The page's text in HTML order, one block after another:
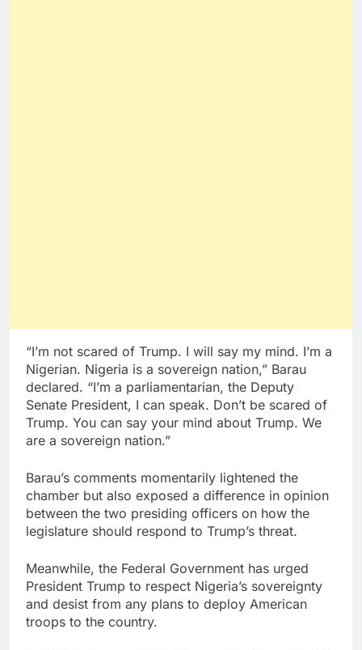
“I’m not scared of Trump. I will say my mind. I’m a
Nigerian. Nigeria is a sovereign nation,” Barau
declared. “I’m a parliamentarian, the Deputy
Senate President, I can speak. Don’t be scared of
Trump. You can say your mind about Trump. We
are a sovereign nation.”
Barau’s comments momentarily lightened the
chamber but also exposed a difference in opinion
between the two presiding officers on how the
legislature should respond to Trump’s threat.
Meanwhile, the Federal Government has urged
President Trump to respect Nigeria’s sovereignty
and desist from any plans to deploy American
troops to the country.